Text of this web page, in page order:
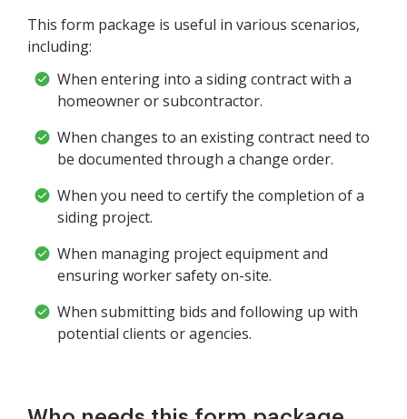
This form package is useful in various scenarios,
including:
When entering into a siding contract with a
homeowner or subcontractor.
When changes to an existing contract need to
be documented through a change order.
When you need to certify the completion of a
siding project.
When managing project equipment and
ensuring worker safety on-site.
When submitting bids and following up with
potential clients or agencies.